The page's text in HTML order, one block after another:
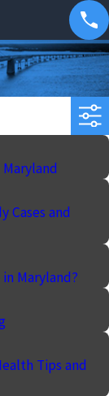
Cases and
Maryland?
Tips and